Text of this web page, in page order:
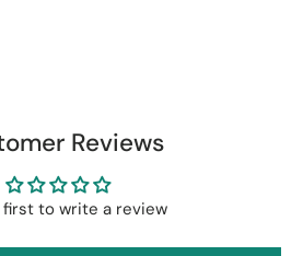
Reviews
first to write a review